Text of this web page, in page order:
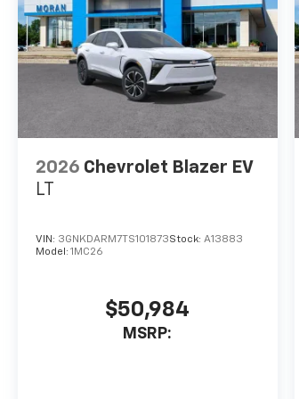
2026 Chevrolet Blazer EV
LT
VIN: 3GNKDARM7TS101873Stock: A13883
Model: 1MC26
$50,984
MSRP: